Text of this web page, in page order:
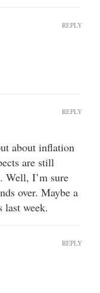
REPLY
about inflation
are still
Well, I’m sure
over. Maybe a
last week.
REPLY
REPLY